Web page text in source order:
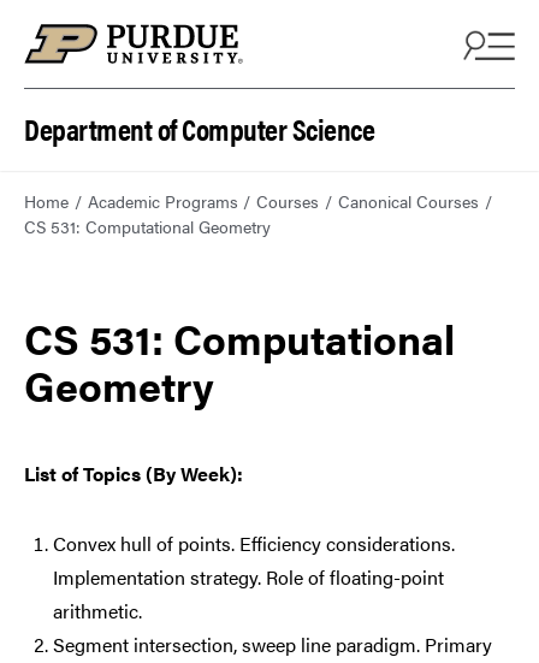
Department of Computer Science
Home Academic Programs Courses
Canonical Courses
CS 531: Computational Geometry
CS 531: Computational
Geometry
List of Topics (By Week):
Convex hull of points. Efficiency considerations.
Implementation strategy. Role of floating-point
arithmetic.
Segment intersection, sweep line paradigm. Primary